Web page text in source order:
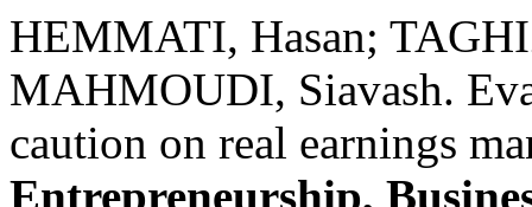
HEMMATI, Hasan;
MAHMOUDI, Siavash.
caution on real earnings
Entrepreneurship,